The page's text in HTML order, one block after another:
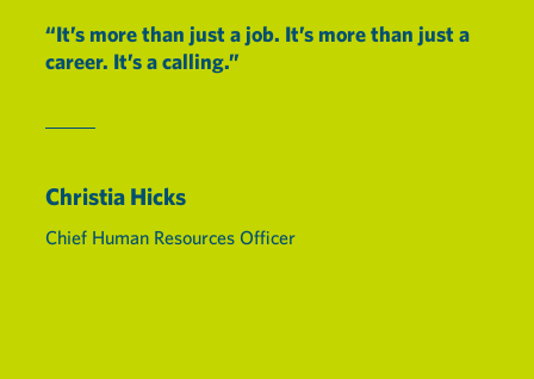
“It’s more than just a job. It’s more than just a
career. It’s a calling.”
Christia Hicks
Chief Human Resources Officer